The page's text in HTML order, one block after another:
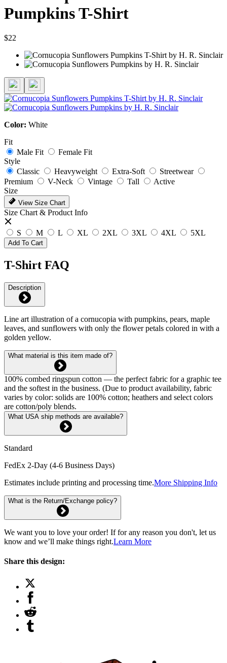
Pumpkins T-Shirt
$22
Color: White
Fit
Male Fit
Female Fit
Style
Classic
Heavyweight Extra-Soft
Streetwear
Premium
V-Neck Vintage Tall
Active
Size
View Size Chart
Size Chart & Product Info
S M L XL 2XL 3XL 4XL 5XL
Add To Cart
T-Shirt FAQ
Description
Line art illustration of a cornucopia with pumpkins, pears, maple
leaves, and sunflowers with only the flower petals colored in with a
golden yellow.
What material is this item made of?
100% combed ringspun cotton — the perfect fabric for a graphic tee
and the softest in the business. (Due to product availability, fabric
varies by color: solids are 100% cotton; heathers and select colors
are cotton/poly blends.
What USA ship methods are available?
Standard
FedEx 2-Day (4-6 Business Days)
Estimates include printing and processing time.More Shipping Info
What is the Return/Exchange policy?
We want you to love your order! If for any reason you don't, let us
know and we’ll make things right.Learn More
Share this design: